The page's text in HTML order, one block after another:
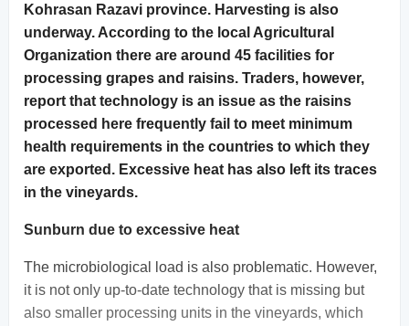
Kohrasan Razavi province. Harvesting is also
underway. According to the local Agricultural
Organization there are around 45 facilities for
processing grapes and raisins. Traders, however,
report that technology is an issue as the raisins
processed here frequently fail to meet minimum
health requirements in the countries to which they
are exported. Excessive heat has also left its traces
in the vineyards.
Sunburn due to excessive heat
The microbiological load is also problematic. However,
it is not only up-to-date technology that is missing but
also smaller processing units in the vineyards, which